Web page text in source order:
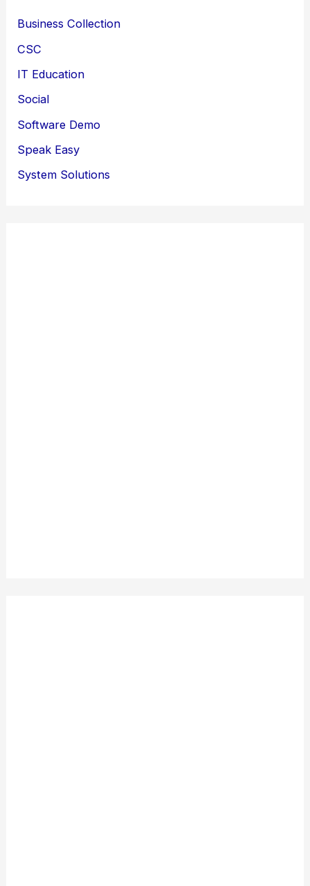
Business Collection
CSC
IT Education
Social
Software Demo
Speak Easy
System Solutions